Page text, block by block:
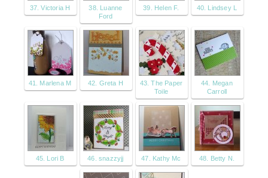
37. Victoria H
38. Luanne
Ford
39. Helen F. 40. Lindsey L
41. Marlena M 42. Greta H
43. The Paper
Toile
44. Megan
Carroll
45. Lori B 46. snazzyjj 47. Kathy Mc 48. Betty N.